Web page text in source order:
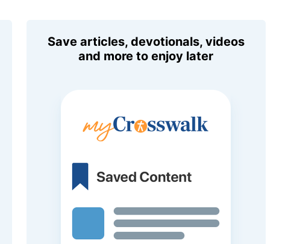
Save articles, devotionals, videos
and more to enjoy later